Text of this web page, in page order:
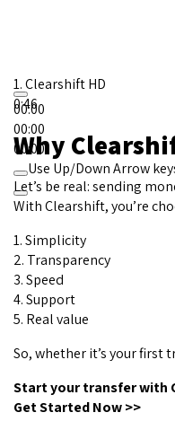
00:00
00:00
00:00
Use Up/Down Arrow
1.Clearshift HD
0:46
Why
Let’s be real: sending
With Clearshift, you’re
1. Simplicity
2. Transparency
3. Speed
4. Support
5. Real value
So, whether it’s your first
Start your transfer with
Get Started Now>>